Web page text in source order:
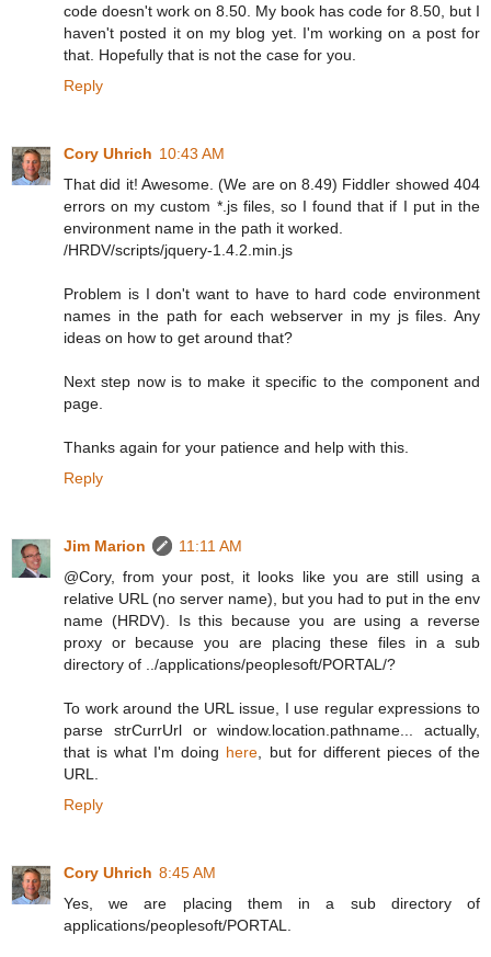
code doesn't work on 8.50. My book has code for 8.50, but I
haven't posted it on my blog yet. I'm working on a post for
that. Hopefully that is not the case for you.
Reply
Cory Uhrich 10:43 AM
That did it! Awesome. (We are on 8.49) Fiddler showed 404
errors on my custom *.js files, so I found that if I put in the
environment name in the path it worked.
/HRDV/scripts/jquery-1.4.2.min.js
Problem is I don't want to have to hard code environment
names in the path for each webserver in my js files. Any
ideas on how to get around that?
Next step now is to make it specific to the component and
page.
Thanks again for your patience and help with this.
Reply
Jim Marion
11:11 AM
@Cory, from your post, it looks like you are still using a
relative URL (no server name), but you had to put in the env
name (HRDV). Is this because you are using a reverse
proxy or because you are placing these files in a sub
directory of ../applications/peoplesoft/PORTAL/?
To work around the URL issue, I use regular expressions to
parse strCurrUrl or window.location.pathname... actually,
that is what I'm doing here , but for different pieces of the
URL.
Reply
Cory Uhrich 8:45 AM
Yes, we are placing them in a sub directory of
applications/peoplesoft/PORTAL.